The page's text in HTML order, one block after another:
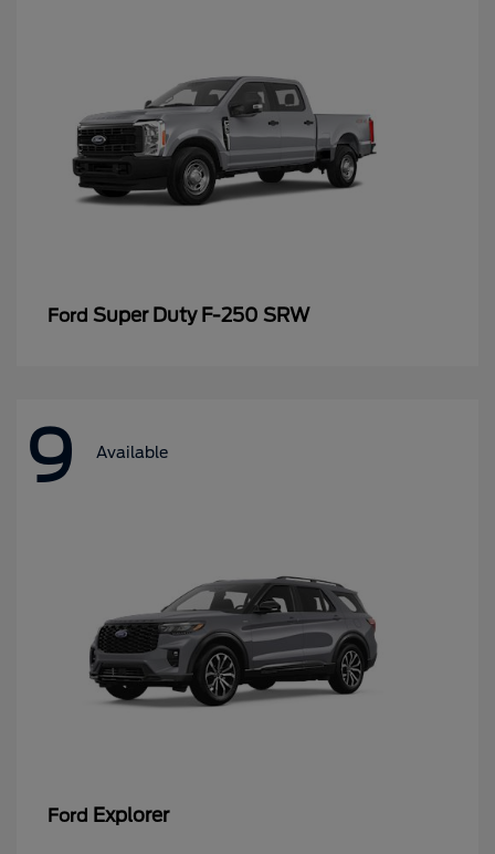
Ford Super Duty F-250 SRW
9 Available
Ford Explorer